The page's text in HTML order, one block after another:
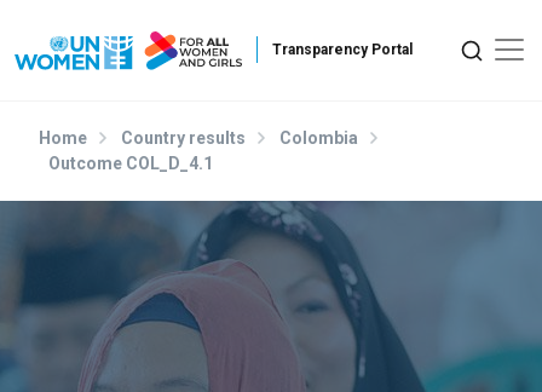
Home Country results
Colombia
Outcome COL_D_4.1